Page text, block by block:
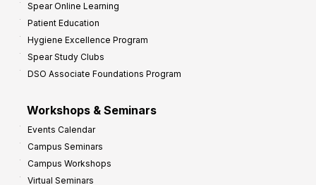
Spear Online Learning
Patient Education
Hygiene Excellence Program
Spear Study Clubs
DSO Associate Foundations Program
Workshops & Seminars
Events Calendar
Campus Seminars
Campus Workshops
Virtual Seminars